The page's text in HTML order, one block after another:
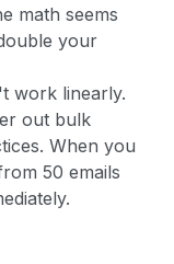
math seems
your
work linearly.
out bulk
When you
50 emails